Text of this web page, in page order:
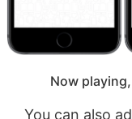
Now
You can also